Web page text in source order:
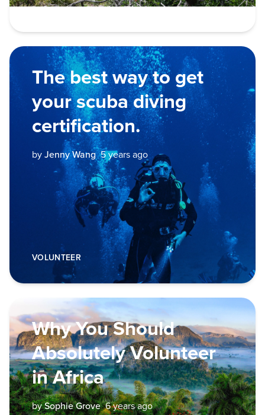
The best way to get
your scuba diving
certification.
by Jenny Wang 5 years ago
VOLUNTEER
Why You Should
Absolutely Volunteer
in Africa
by Sophie Grove 6 years ago